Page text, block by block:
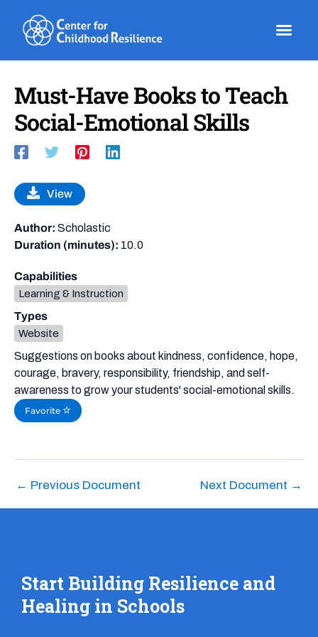
content
Must-Have Books to Teach
Social-Emotional Skills
Suggestions on books about kindness, confidence, hope,
courage, bravery, responsibility, friendship, and self-
awareness to grow your students' social-emotional skills.
Favorite
View
Author: Scholastic
Duration (minutes): 10.0
Capabilities
Learning & Instruction
Types
Website
← Previous Document Next Document →
Start Building Resilience and
Healing in Schools